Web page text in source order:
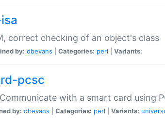
correct checking of an object's class
by: dbevans Categories: perl Variants:
pcsc
with a smart card using
by: dbevans Categories: perl Variants: